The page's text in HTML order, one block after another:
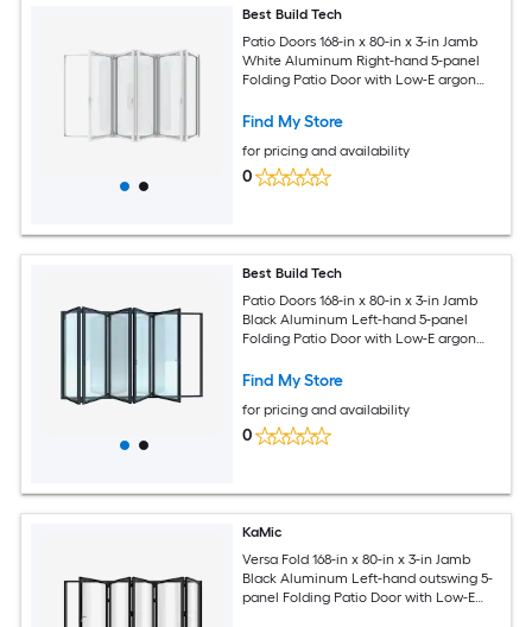
Best Build Tech
Patio Doors 168-in x 80-in x 3-in Jamb
White Aluminum Right-hand 5-panel
Folding Patio Door with Low-E argon
Find My Store
for pricing and availability
0
Best Build Tech
Patio Doors 168-in x 80-in x 3-in Jamb
Black Aluminum Left-hand 5-panel
Folding Patio Door with Low-E argon
Find My Store
for pricing and availability
0
KaMic
Versa Fold 168-in x 80-in x 3-in Jamb
Black Aluminum Left-hand outswing 5-
panel Folding Patio Door with Low-E